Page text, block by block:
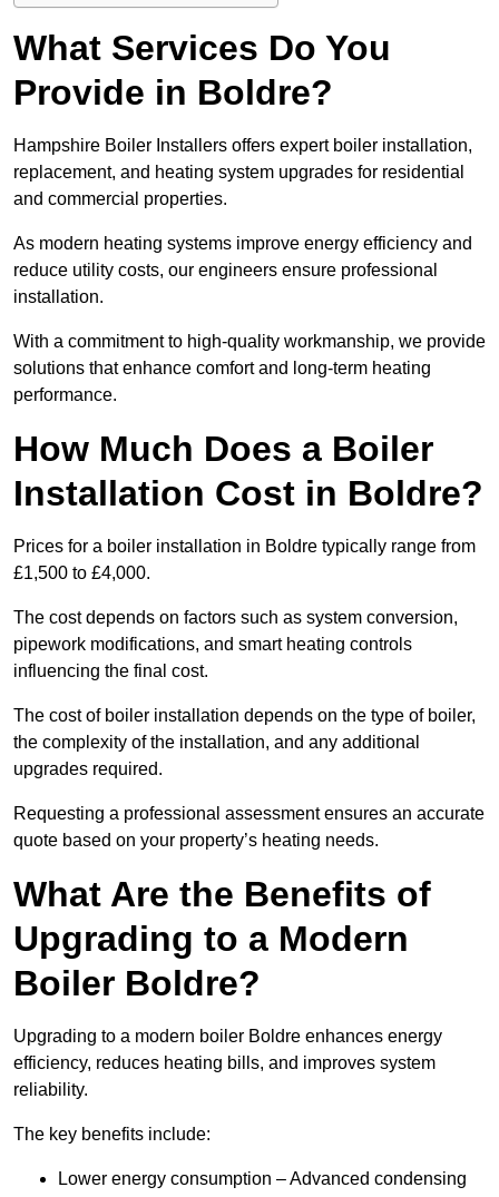
What Services Do You
Provide in Boldre?
Hampshire Boiler Installers offers expert boiler installation,
replacement, and heating system upgrades for residential
and commercial properties.
As modern heating systems improve energy efficiency and
reduce utility costs, our engineers ensure professional
installation.
With a commitment to high-quality workmanship, we provide
solutions that enhance comfort and long-term heating
performance.
How Much Does a Boiler
Installation Cost in Boldre?
Prices for a boiler installation in Boldre typically range from
£1,500 to £4,000.
The cost depends on factors such as system conversion,
pipework modifications, and smart heating controls
influencing the final cost.
The cost of boiler installation depends on the type of boiler,
the complexity of the installation, and any additional
upgrades required.
Requesting a professional assessment ensures an accurate
quote based on your property’s heating needs.
What Are the Benefits of
Upgrading to a Modern
Boiler Boldre?
Upgrading to a modern boiler Boldre enhances energy
efficiency, reduces heating bills, and improves system
reliability.
The key benefits include:
Lower energy consumption – Advanced condensing